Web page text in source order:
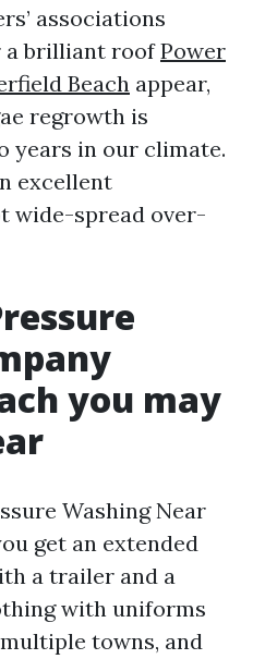
associations
a brilliant roofPower
Beach appear,
regrowth is
years in our climate.
excellent
wide-spread over-
you may
Washing Near
get an extended
a trailer and a
with uniforms
towns, and